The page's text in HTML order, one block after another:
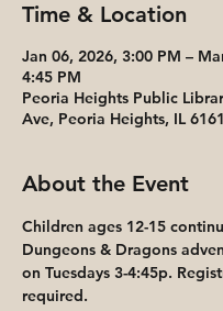
Time & Location
Jan 06, 2026, 3:00 PM –
4:45 PM
Peoria Heights Public
Ave, Peoria Heights, IL
About the Event
Children ages 12-15
Dungeons & Dragons
on Tuesdays 3-4:45p.
required.